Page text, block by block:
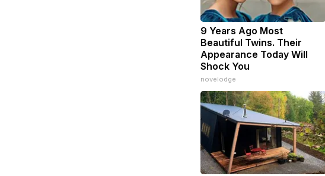
9 Years Ago Most
Beautiful Twins. Their
Appearance Today Will
Shock You
novelodge